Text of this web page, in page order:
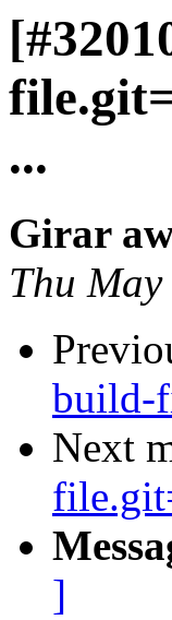
...
Girar
Thu
build-
Next
]